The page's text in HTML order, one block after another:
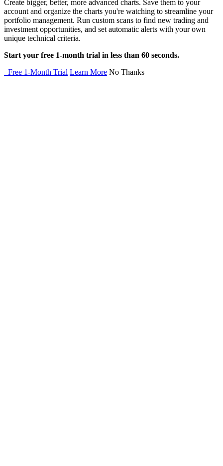
Create bigger, better, more advanced charts. Save them to your
account and organize the charts you're watching to streamline your
portfolio management. Run custom scans to find new trading and
investment opportunities, and set automatic alerts with your own
unique technical criteria.
Start your free 1-month trial in less than 60 seconds.
Free 1-Month Trial Learn More No Thanks